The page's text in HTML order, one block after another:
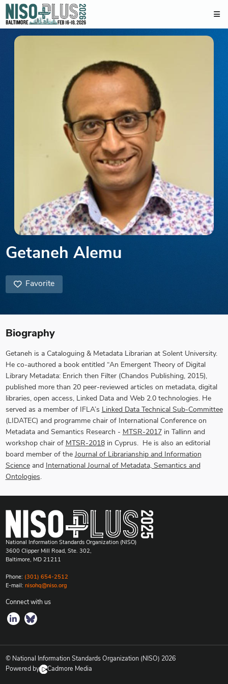
Getaneh Alemu
Favorite
Biography
Getaneh is a Cataloguing & Metadata Librarian at Solent University.
He co-authored a book entitled “An Emergent Theory of Digital
Library Metadata: Enrich then Filter (Chandos Publishing, 2015),
published more than 20 peer-reviewed articles on metadata, digital
libraries, open access, Linked Data and Web 2.0 technologies. He
served as a member of IFLA’s Linked Data Technical Sub-Committee
(LIDATEC) and programme chair of International Conference on
Metadata and Semantics Research - MTSR-2017in Tallinn and
workshop chair of MTSR-2018in Cyprus. He is also an editorial
board member of the Journal of Librarianship and Information
Scienceand International Journal of Metadata, Semantics and
Ontologies.
National Information Standards Organization (NISO)
3600 Clipper Mill Road, Ste. 302,
Baltimore, MD 21211
Phone: (301) 654-2512
E-mail: nisohq@niso.org
Connect with us
© National Information Standards Organization (NISO) 2026
Powered by
Cadmore Media